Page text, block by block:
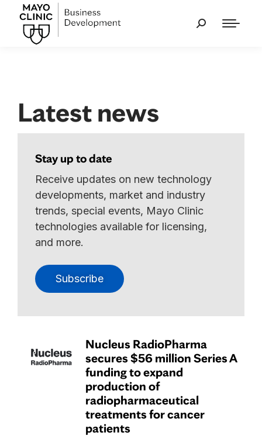
Latest news
Stay up to date
Receive updates on new technology
developments, market and industry
trends, special events, Mayo Clinic
technologies available for licensing,
and more.
Subscribe
Nucleus RadioPharma
secures $56 million Series A
funding to expand
production of
radiopharmaceutical
treatments for cancer
patients